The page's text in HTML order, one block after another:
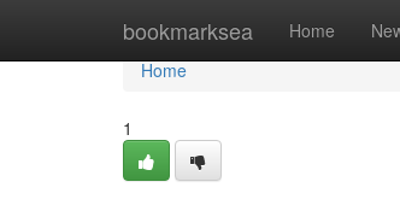
bookmarksea Home
Home
Home
1